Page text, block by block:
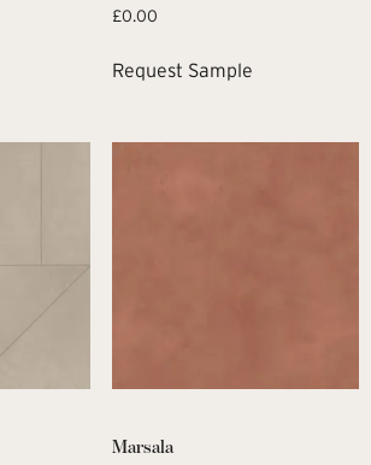
£0.00
Request Sample
Marsala